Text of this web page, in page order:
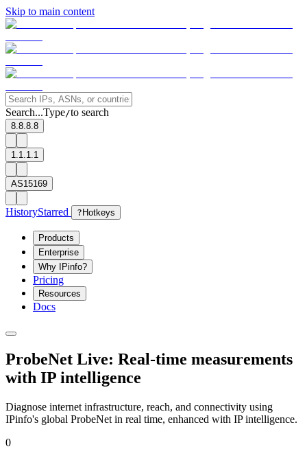
Skip to main content
Search...Type/to search
8.8.8.8
1.1.1.1
AS15169
HistoryStarred ? Hotkeys
Products
Enterprise
Why IPinfo?
Pricing
Resources
Docs
ProbeNet Live: Real-time measurements
with IP intelligence
Diagnose internet infrastructure, reach, and connectivity using
IPinfo's global ProbeNet in real time, enhanced with IP intelligence.
0